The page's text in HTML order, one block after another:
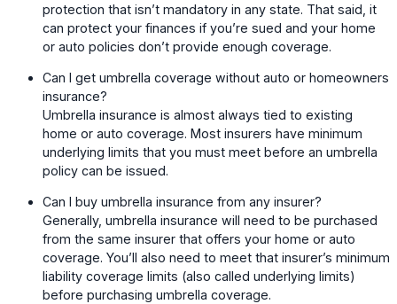
protection that isn’t mandatory in any state. That said, it
can protect your finances if you’re sued and your home
or auto policies don’t provide enough coverage.
Can I get umbrella coverage without auto or homeowners
insurance?
Umbrella insurance is almost always tied to existing
home or auto coverage. Most insurers have minimum
underlying limits that you must meet before an umbrella
policy can be issued.
Can I buy umbrella insurance from any insurer?
Generally, umbrella insurance will need to be purchased
from the same insurer that offers your home or auto
coverage. You’ll also need to meet that insurer’s minimum
liability coverage limits (also called underlying limits)
before purchasing umbrella coverage.